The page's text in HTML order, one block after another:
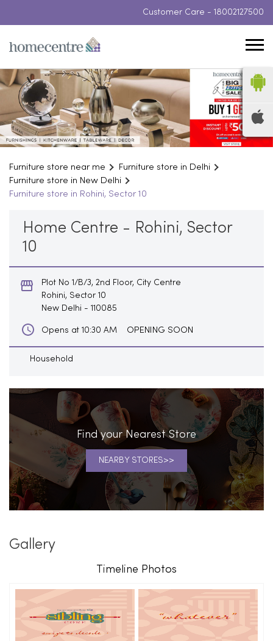
Customer Care - 18002127500
Furniture store near me
Furniture store in Delhi
Furniture store in New Delhi
Furniture store in Rohini, Sector 10
Home Centre - Rohini, Sector
10
Plot No 1/B/3, 2nd Floor, City Centre
Rohini, Sector 10
New Delhi - 110085
Opens at 10:30 AM OPENING SOON
Household
Find your Nearest Store
NEARBY STORES
Gallery
Timeline Photos